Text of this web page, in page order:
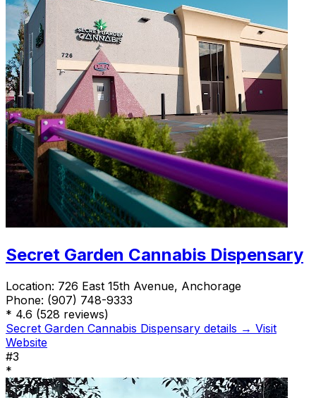
Secret Garden Cannabis Dispensary
Location: 726 East 15th Avenue, Anchorage
Phone: (907) 748-9333
* 4.6 (528 reviews)
Secret Garden Cannabis Dispensary details → Visit
Website
#3
*